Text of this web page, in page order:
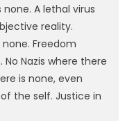
A lethal virus
reality.
Freedom
Nazis where there
is none, even
the self. Justice in